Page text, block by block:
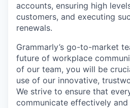
accounts, ensuring high
customers, and executing
renewals.
Grammarly’s go-to-market
future of workplace
of our team, you will be
use of our innovative,
We strive to ensure that
communicate effectively